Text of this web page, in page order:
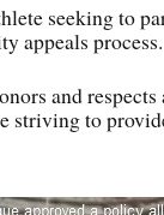
seeking to
appeals process.
and
striving to